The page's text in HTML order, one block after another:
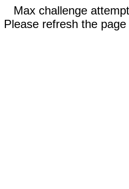
Max challenge
Please refresh the